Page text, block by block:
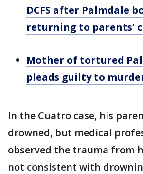
DCFS after Palmdale
returning to parents'
Mother of tortured
pleads guilty to
In the Cuatro case, his
drowned, but medical
observed the trauma from
not consistent with